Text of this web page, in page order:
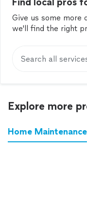
Give us some more
we'll find the right
Search all
Explore more
Home Maintenance